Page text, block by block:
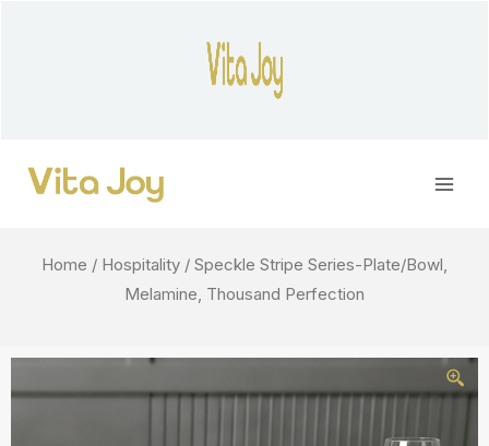
Home / Hospitality / Speckle Stripe Series-Plate/Bowl,
Melamine, Thousand Perfection